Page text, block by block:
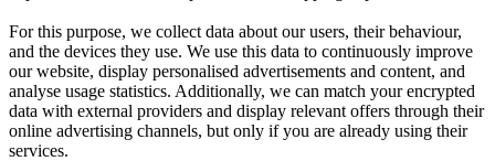
For this purpose, we collect data about our users, their behaviour,
and the devices they use. We use this data to continuously improve
our website, display personalised advertisements and content, and
analyse usage statistics. Additionally, we can match your encrypted
data with external providers and display relevant offers through their
online advertising channels, but only if you are already using their
services.